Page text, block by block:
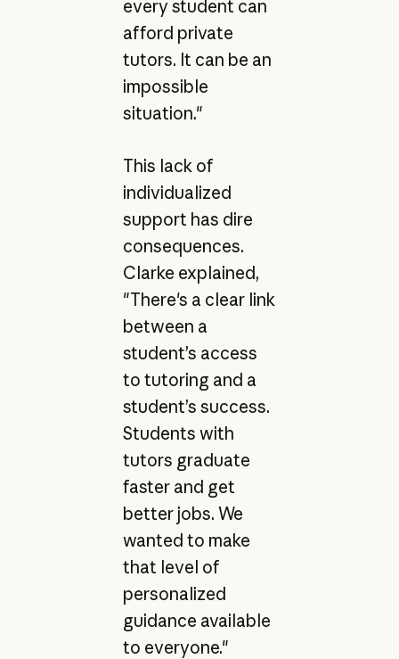
every student can
afford private
tutors. It can be an
impossible
situation."
This lack of
individualized
support has dire
consequences.
Clarke explained,
"There's a clear link
between a
student’s access
to tutoring and a
student’s success.
Students with
tutors graduate
faster and get
better jobs. We
wanted to make
that level of
personalized
guidance available
to everyone."